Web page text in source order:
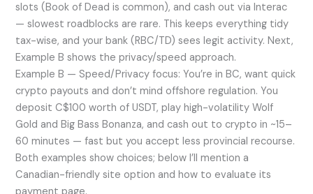
slots (Book of Dead is common), and cash out via Interac
— slowest roadblocks are rare. This keeps everything tidy
tax-wise, and your bank (RBC/TD) sees legit activity. Next,
Example B shows the privacy/speed approach.
Example B — Speed/Privacy focus: You’re in BC, want quick
crypto payouts and don’t mind offshore regulation. You
deposit C$100 worth of USDT, play high-volatility Wolf
Gold and Big Bass Bonanza, and cash out to crypto in ~15–
60 minutes — fast but you accept less provincial recourse.
Both examples show choices; below I’ll mention a
Canadian-friendly site option and how to evaluate its
payment page.